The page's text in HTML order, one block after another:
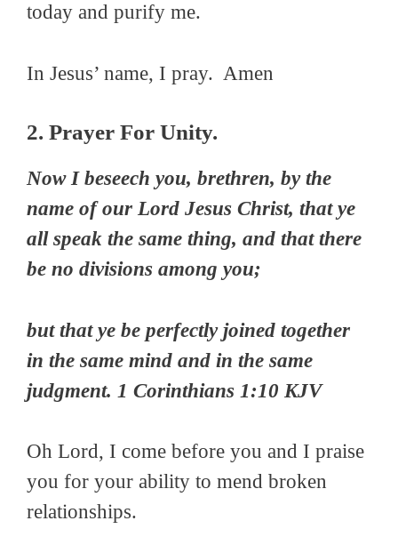
today and purify me.
In Jesus’ name, I pray. Amen
2. Prayer For Unity.
Now I beseech you, brethren, by the
name of our Lord Jesus Christ, that ye
all speak the same thing, and that there
be no divisions among you;
but that ye be perfectly joined together
in the same mind and in the same
judgment. 1 Corinthians 1:10 KJV
Oh Lord, I come before you and I praise
you for your ability to mend broken
relationships.